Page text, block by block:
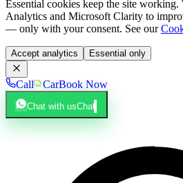
Essential cookies keep the site working.
Analytics and Microsoft Clarity to
— only with your consent. See our
Accept analytics Essential only
Call CarBook Now
Chat with usChat